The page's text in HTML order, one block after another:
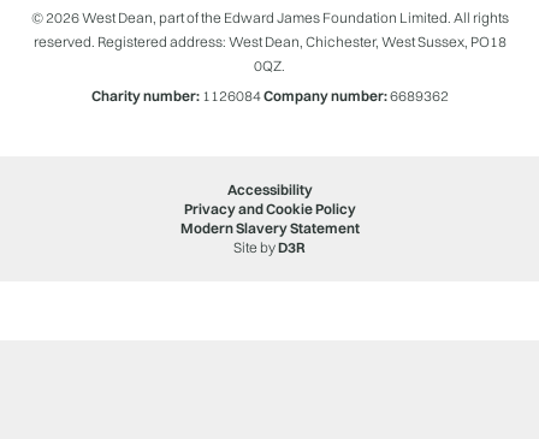
© 2026 West Dean, part of the Edward James Foundation Limited. All rights
reserved. Registered address: West Dean, Chichester, West Sussex, PO18
0QZ.
Charity number:1126084Company number:6689362
Accessibility
Privacy and Cookie Policy
Modern Slavery Statement
Site byD3R